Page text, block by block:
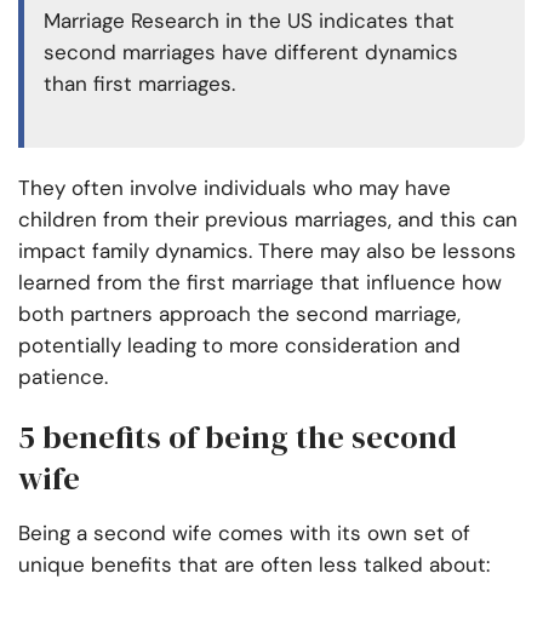
Marriage Research in the US indicates that
second marriages have different dynamics
than first marriages.
They often involve individuals who may have
children from their previous marriages, and this can
impact family dynamics. There may also be lessons
learned from the first marriage that influence how
both partners approach the second marriage,
potentially leading to more consideration and
patience.
5 benefits of being the second
wife
Being a second wife comes with its own set of
unique benefits that are often less talked about: